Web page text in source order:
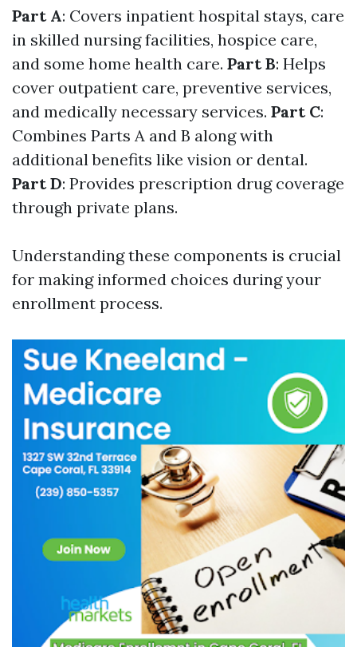
Part A: Covers inpatient hospital stays, care
in skilled nursing facilities, hospice care,
and some home health care. Part B: Helps
cover outpatient care, preventive services,
and medically necessary services. Part C:
Combines Parts A and B along with
additional benefits like vision or dental.
Part D: Provides prescription drug coverage
through private plans.
Understanding these components is crucial
for making informed choices during your
enrollment process.